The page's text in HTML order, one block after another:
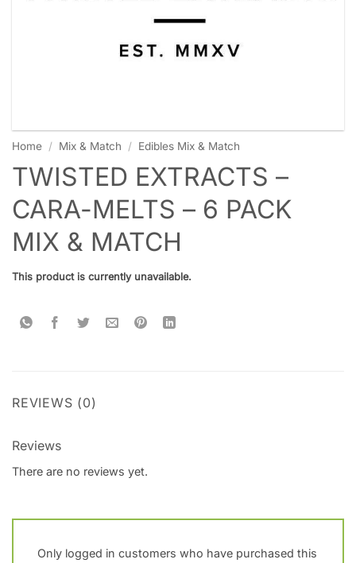
Home / Mix & Match / Edibles Mix & Match
TWISTED EXTRACTS –
CARA-MELTS – 6 PACK
MIX & MATCH
This product is currently unavailable.
REVIEWS (0)
Reviews
There are no reviews yet.
Only logged in customers who have purchased this